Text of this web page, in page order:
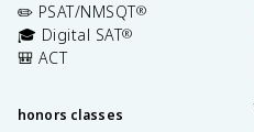
✏️ PSAT/NMSQT®
🎓 Digital SAT®
🎒 ACT
honors classes